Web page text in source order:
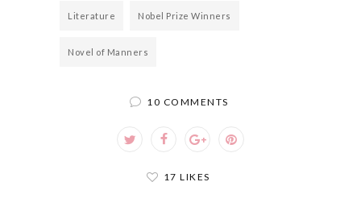
Literature Nobel Prize Winners
Novel of Manners
10 COMMENTS
17 LIKES